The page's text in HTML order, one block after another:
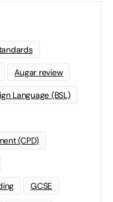
Augar review
Language (BSL)
(CPD)
GCSE